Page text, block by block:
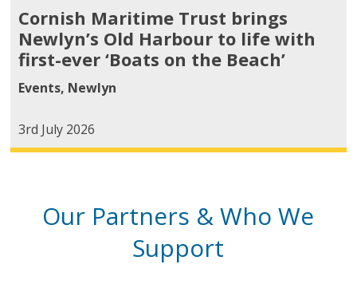
Cornish Maritime Trust brings
Newlyn’s Old Harbour to life with
first-ever ‘Boats on the Beach’
Events, Newlyn
3rd July 2026
Our Partners & Who We
Support